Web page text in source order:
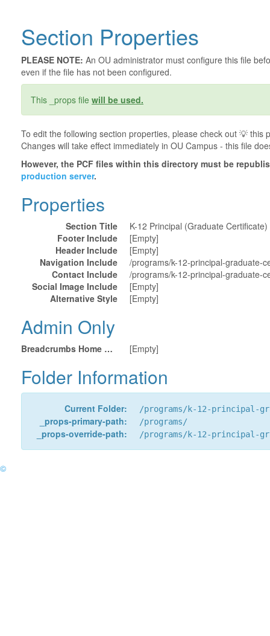
Section Properties
PLEASE NOTE: An OU administrator must configure this file
even if the file has not been configured.
This _props file will be used.
To edit the following section properties, please check out 💡️ this
Changes will take effect immediately in OU Campus - this file
However, the PCF files within this directory must be
production server.
Properties
Section Title
K-12 Principal (Graduate Certificate)
Footer Include
[Empty]
Header Include
[Empty]
Navigation Include
/programs/k-12-principal-graduate-
Contact Include
/programs/k-12-principal-graduate-
Social Image Include
[Empty]
Alternative Style
[Empty]
Admin Only
Breadcrumbs Home URL [Empty]
Folder Information
Current Folder: /programs/k-12-principal-
_props-primary-path: /programs/
_props-override-path: /programs/k-12-principal-
©